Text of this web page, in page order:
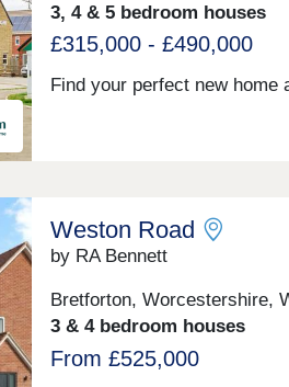
3, 4 & 5 bedroom houses
£315,000 - £490,000
Find your perfect new home
Weston Road
by RA Bennett
Bretforton, Worcestershire,
3 & 4 bedroom houses
From £525,000